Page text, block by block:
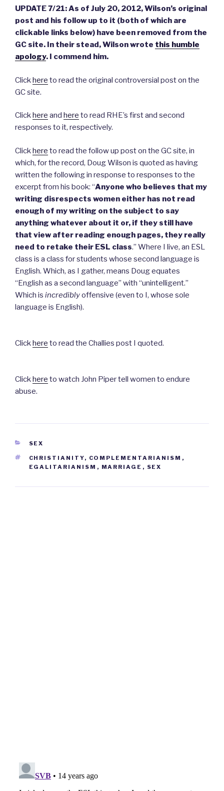
UPDATE 7/21: As of July 20, 2012, Wilson’s original
post and his follow up to it (both of which are
clickable links below) have been removed from the
GC site. In their stead, Wilson wrote this humble
apology. I commend him.
Clickhere to read the original controversial post on the
GC site.
Clickhere and here to read RHE’s first and second
responses to it, respectively.
Clickhere to read the follow up post on the GC site, in
which, for the record, Doug Wilson is quoted as having
written the following in response to responses to the
excerpt from his book: “Anyone who believes that my
writing disrespects women either has not read
enough of my writing on the subject to say
anything whatever about it or, if they still have
that view after reading enough pages, they really
need to retake their ESL class.” Where I live, an ESL
class is a class for students whose second language is
English. Which, as I gather, means Doug equates
“English as a second language” with “unintelligent.”
Which is incrediblyoffensive (even to I, whose sole
language is English).
Clickhere to read the Challies post I quoted.
Clickhere to watch John Piper tell women to endure
abuse.
CATEGORIES
SEX
TAGS
CHRISTIANITY, COMPLEMENTARIANISM ,
EGALITARIANISM , MARRIAGE , SEX